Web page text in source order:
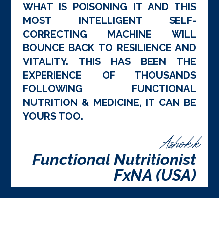
WHAT IS POISONING IT AND THIS
MOST INTELLIGENT SELF-
CORRECTING MACHINE WILL
BOUNCE BACK TO RESILIENCE AND
VITALITY. THIS HAS BEEN THE
EXPERIENCE OF THOUSANDS
FOLLOWING FUNCTIONAL
NUTRITION & MEDICINE, IT CAN BE
YOURS TOO.
Ashok.k
Functional Nutritionist
FxNA (USA)